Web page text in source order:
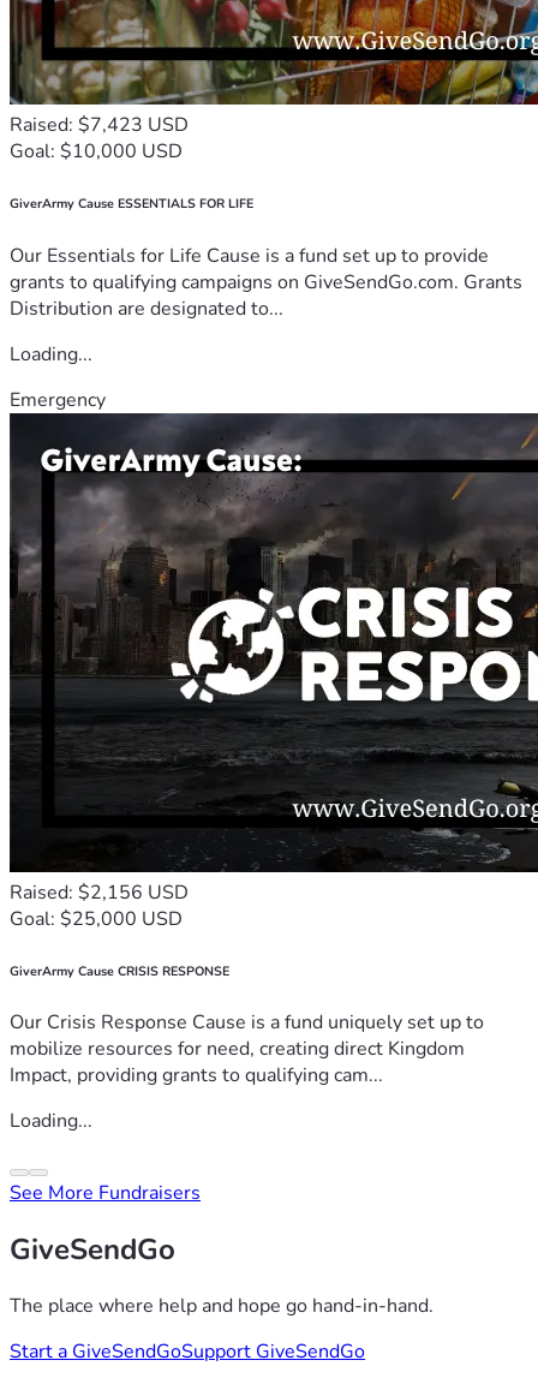
Raised: $7,423 USD
Goal: $10,000 USD
GiverArmy Cause ESSENTIALS FOR LIFE
Our Essentials for Life Cause is a fund set up to provide
grants to qualifying campaigns on GiveSendGo.com. Grants
Distribution are designated to...
Loading...
Emergency
Raised: $2,156 USD
Goal: $25,000 USD
GiverArmy Cause CRISIS RESPONSE
Our Crisis Response Cause is a fund uniquely set up to
mobilize resources for need, creating direct Kingdom
Impact, providing grants to qualifying cam...
Loading...
See More Fundraisers
GiveSendGo
The place where help and hope go hand-in-hand.
Start a GiveSendGoSupport GiveSendGo